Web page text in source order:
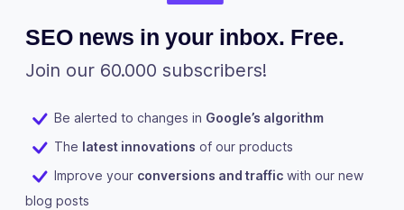
SEO news in your inbox. Free.
Join our 60.000 subscribers!
Be alerted to changes in Google’s algorithm
The latest innovations of our products
Improve your conversions and traffic with our new
blog posts